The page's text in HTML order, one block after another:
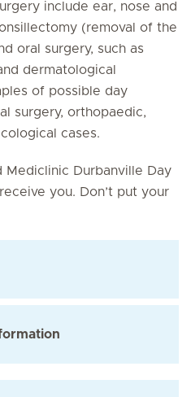
include ear, nose and
(removal of the
oral surgery, such as
dermatological
of possible day
surgery, orthopaedic,
cases.
Mediclinic Durbanville Day
you. Don’t put your